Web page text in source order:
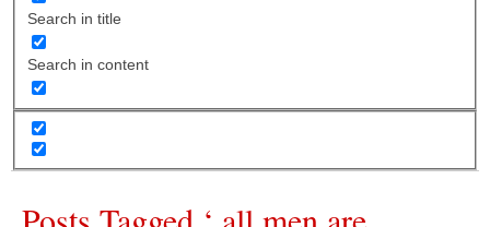
Search in title
Search in content